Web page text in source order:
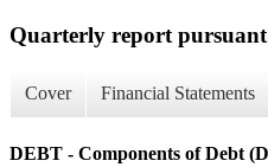
Quarterly report
Cover Financial Statements
DEBT - Components of Debt